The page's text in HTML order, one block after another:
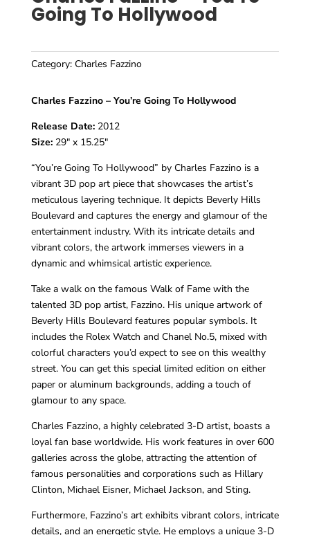
Going To Hollywood
Category: Charles Fazzino
Charles Fazzino – You’re Going To Hollywood
Release Date:2012
Size:29″ x 15.25″
“You’re Going To Hollywood” by Charles Fazzinois a
vibrant 3D pop art piece that showcases the artist’s
meticulous layering technique. It depicts Beverly Hills
Boulevardand captures the energy and glamour of the
entertainment industry. With its intricate details and
vibrant colors, the artwork immerses viewers in a
dynamic and whimsical artistic experience.
Take a walk on the famous Walk of Fame with the
talented 3D pop artist, Fazzino. His unique artwork of
Beverly Hills Boulevard features popular symbols. It
includes the Rolex Watch and Chanel No.5, mixed with
colorful characters you’d expect to see on this wealthy
street. You can get this special limited edition on either
paper or aluminum backgrounds, adding a touch of
glamour to any space.
Charles Fazzino, a highly celebrated 3-D artist, boasts a
loyal fan base worldwide. His work features in over 600
galleries across the globe, attracting the attention of
famous personalities and corporations such as Hillary
Clinton, Michael Eisner, Michael Jackson, and Sting.
Furthermore, Fazzino’s art exhibits vibrant colors, intricate
details, and an energetic style. He employs a unique 3-D